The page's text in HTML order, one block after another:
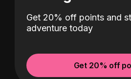
Get 20% off points and
adventure today
Get 20% off